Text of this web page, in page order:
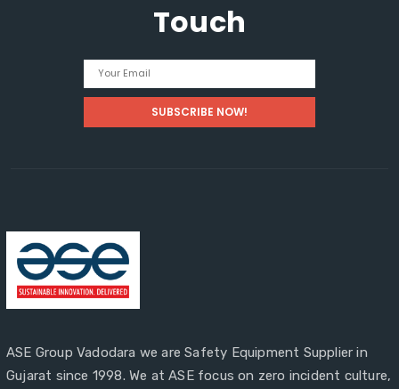
Touch
ASE Group Vadodara we are Safety Equipment Supplier in
Gujarat since 1998. We at ASE focus on zero incident culture,